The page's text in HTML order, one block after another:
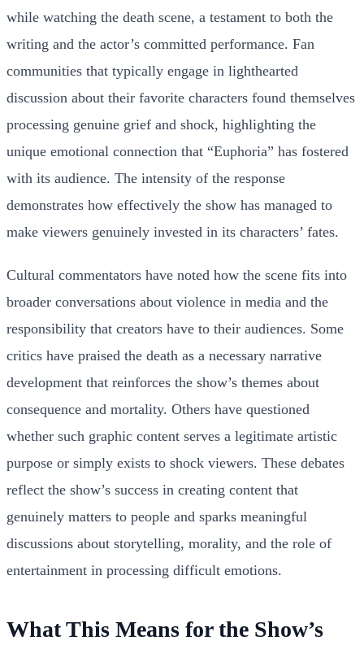
while watching the death scene, a testament to both the
writing and the actor’s committed performance. Fan
communities that typically engage in lighthearted
discussion about their favorite characters found themselves
processing genuine grief and shock, highlighting the
unique emotional connection that “Euphoria” has fostered
with its audience. The intensity of the response
demonstrates how effectively the show has managed to
make viewers genuinely invested in its characters’ fates.
Cultural commentators have noted how the scene fits into
broader conversations about violence in media and the
responsibility that creators have to their audiences. Some
critics have praised the death as a necessary narrative
development that reinforces the show’s themes about
consequence and mortality. Others have questioned
whether such graphic content serves a legitimate artistic
purpose or simply exists to shock viewers. These debates
reflect the show’s success in creating content that
genuinely matters to people and sparks meaningful
discussions about storytelling, morality, and the role of
entertainment in processing difficult emotions.
What This Means for the Show’s